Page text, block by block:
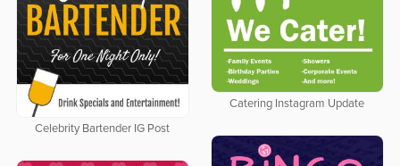
Catering Instagram Update
Celebrity Bartender IG Post